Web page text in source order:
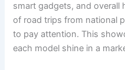
smart gadgets, and overall
of road trips from national
to pay attention. This
each model shine in a